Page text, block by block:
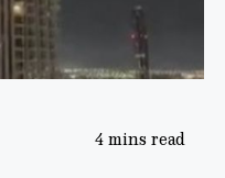
4 mins read